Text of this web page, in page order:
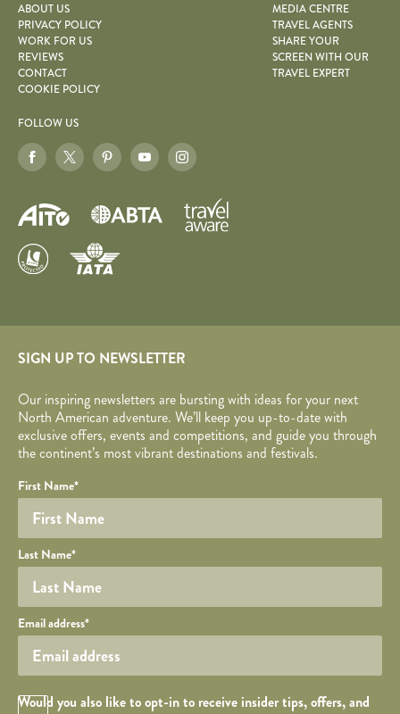
ABOUT US
PRIVACY POLICY
WORK FOR US
REVIEWS
CONTACT
COOKIE POLICY
MEDIA CENTRE
TRAVEL AGENTS
SHARE YOUR
SCREEN WITH OUR
TRAVEL EXPERT
FOLLOW US
SIGN UP TO NEWSLETTER
Our inspiring newsletters are bursting with ideas for your next
North American adventure. We’ll keep you up-to-date with
exclusive offers, events and competitions, and guide you through
the continent’s most vibrant destinations and festivals.
Required fields are followed by
Honeypot
YOUR DETAILS
Your name
First Name*
Last Name*
Your email
Email address*
Opt in Checkbox
Would you also like to opt-in to receive insider tips, offers, and